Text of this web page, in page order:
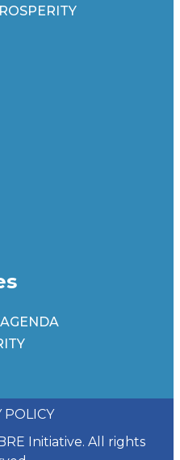
Initiative. All rights
POLICY